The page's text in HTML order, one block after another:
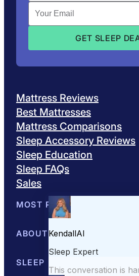
Mattress Reviews
Best Mattresses
Mattress Comparisons
Sleep Accessory Reviews
Sleep Education
Sleep FAQs
Sales
MOST POPULAR
Best Mattresses of 2026
ABOUT US
About Sleepopolis
SLEEP EDUCATION